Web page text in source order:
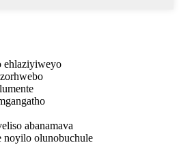
ehlaziyiweyo
abanamava
olunobuchule